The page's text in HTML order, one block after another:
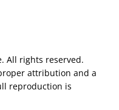
All rights reserved.
attribution and a
reproduction is